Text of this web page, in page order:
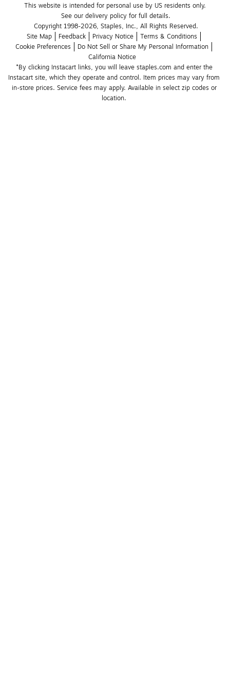
This website is intended for personal use by US residents only.
See our delivery policy for full details.
Copyright 1998-2026, Staples, Inc., All Rights Reserved.
Site Map
Feedback Privacy Notice
Terms & Conditions
Cookie Preferences
Do Not Sell or Share My Personal Information
California Notice
*By clicking Instacart links, you will leave staples.com and enter the
Instacart site, which they operate and control. Item prices may vary from
in-store prices. Service fees may apply. Available in select zip codes or
location.